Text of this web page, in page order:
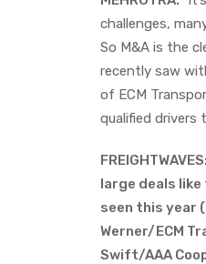
challenges,
So M&A is the
recently saw
of ECM
qualified drivers
large deals like
seen this year
Werner/ECM
Swift/AAA